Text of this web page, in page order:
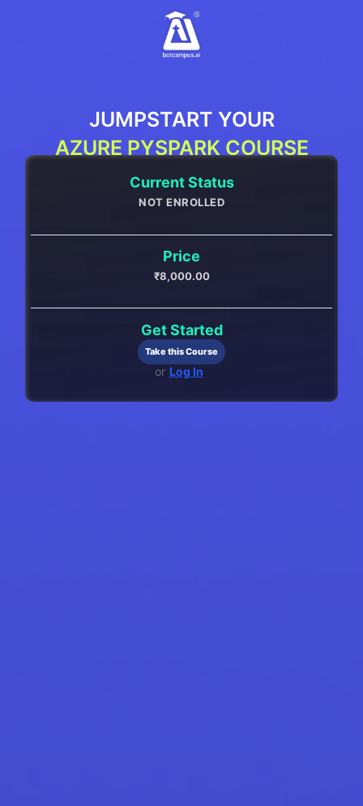
JUMPSTART YOUR
AZURE PYSPARK COURSE
Current Status
NOT ENROLLED
Price
₹8,000.00
Get Started
Take this Course
or Log In